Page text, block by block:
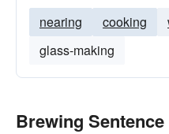
nearing cooking
glass-making
Brewing